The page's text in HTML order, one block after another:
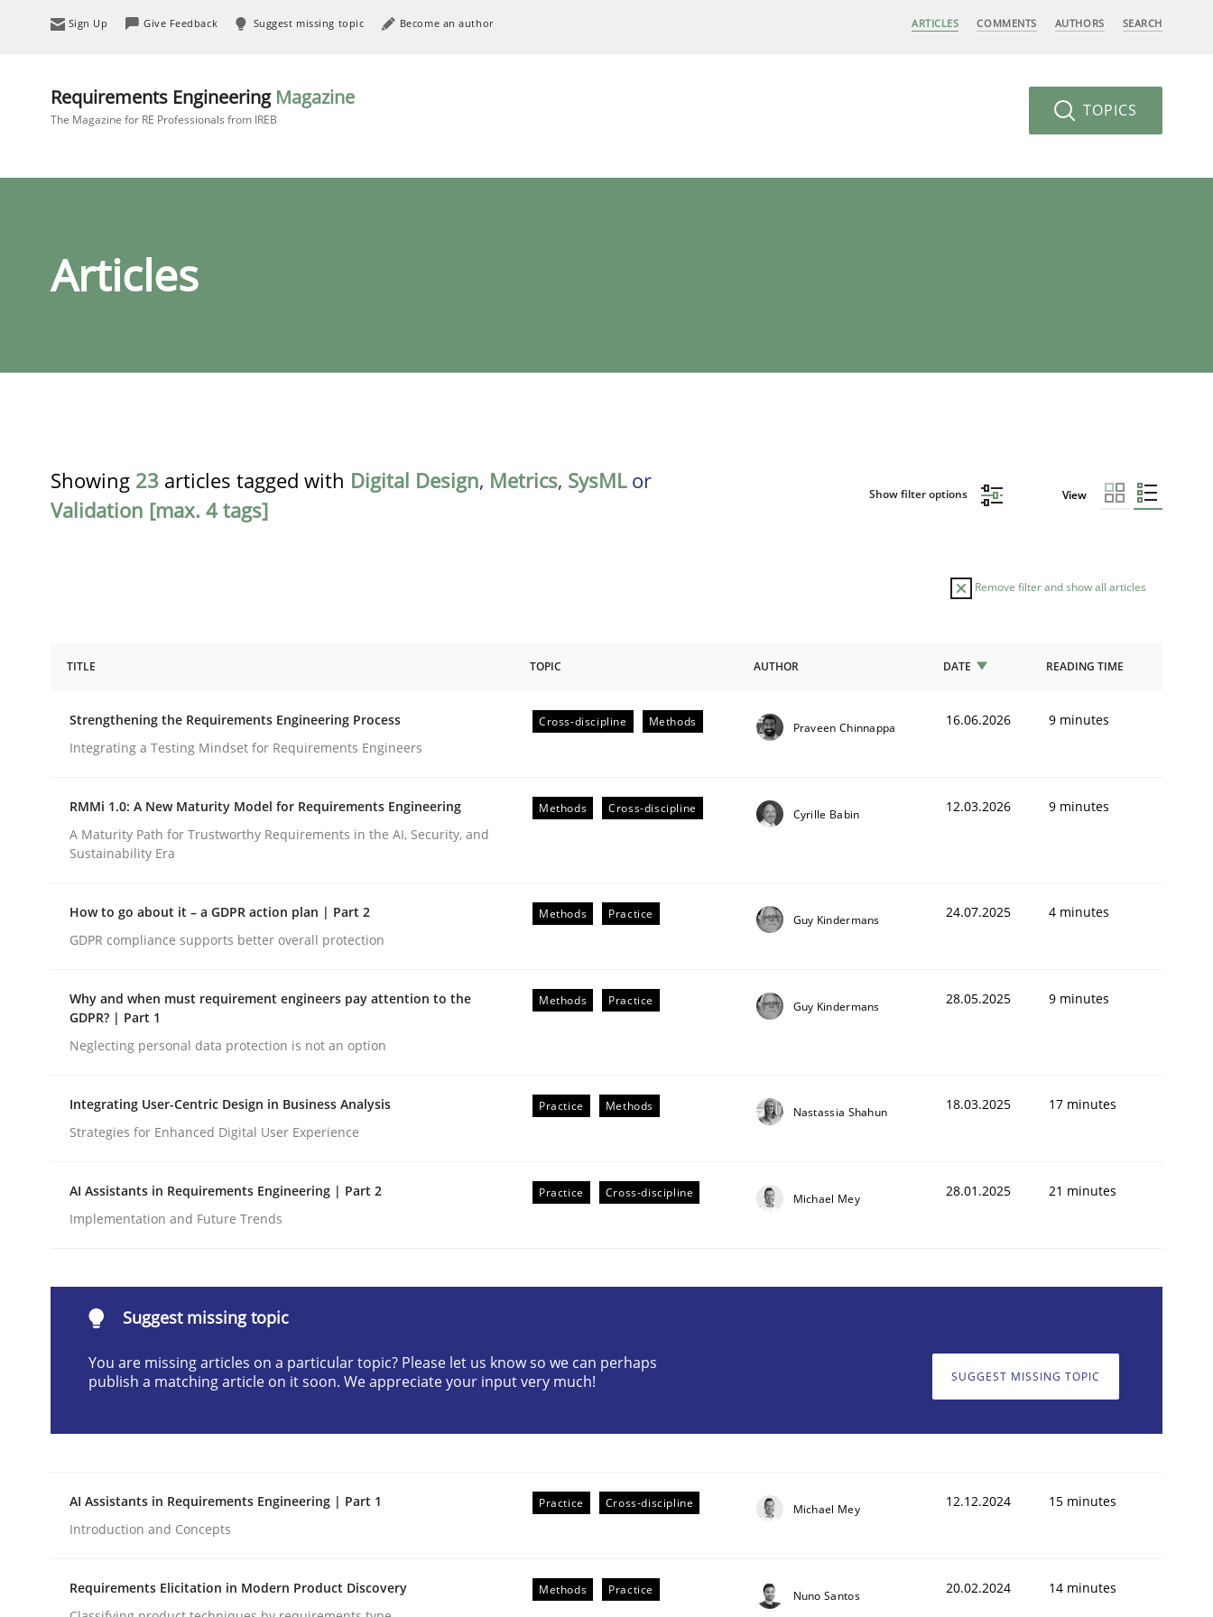
Sign Up Give Feedback Suggest missing topic Become an author ARTICLES COMMENTS AUTHORS SEARCH
Requirements Engineering Magazine
The Magazine for RE Professionals from IREB TOPICS
Articles
Showing 23 articles tagged with Digital Design, Metrics, SysMLor
Validation [max. 4 tags]
Show filter options View
Remove filter and show all articles
Strengthening the Requirements Engineering Process
Integrating a Testing Mindset for Requirements Engineers
Written by
Praveen Chinnappa
16. June 2026 · 9 minutes read
READ ARTICLE
Methods Cross-discipline
Written byGuy Kindermans
24. July 2025 · 4 minutes read
TITLE TOPIC AUTHOR DATE READING TIME
Strengthening the Requirements Engineering Process
Integrating a Testing Mindset for Requirements Engineers
Cross-discipline Methods Praveen Chinnappa 16.06.2026 9 minutes
RMMi 1.0: A New Maturity Model for Requirements Engineering
A Maturity Path for Trustworthy Requirements in the AI, Security, and
Sustainability Era
Methods Cross-discipline Cyrille Babin 12.03.2026 9 minutes
How to go about it – a GDPR action plan | Part 2
GDPR compliance supports better overall protection
Methods Practice Guy Kindermans 24.07.2025 4 minutes
Why and when must requirement engineers pay attention to the
GDPR? | Part 1
Neglecting personal data protection is not an option
Methods Practice Guy Kindermans 28.05.2025 9 minutes
Integrating User-Centric Design in Business Analysis
Strategies for Enhanced Digital User Experience
Practice Methods Nastassia Shahun 18.03.2025 17 minutes
AI Assistants in Requirements Engineering | Part 2
Implementation and Future Trends
Practice Cross-discipline Michael Mey 28.01.2025 21 minutes
Suggest missing topic
You are missing articles on a particular topic? Please let us know so we can perhaps
publish a matching article on it soon. We appreciate your input very much!
SUGGEST MISSING TOPIC
AI Assistants in Requirements Engineering | Part 1
Introduction and Concepts
Practice Cross-discipline Michael Mey 12.12.2024 15 minutes
Requirements Elicitation in Modern Product Discovery
Methods Practice Nuno Santos 20.02.2024 14 minutes